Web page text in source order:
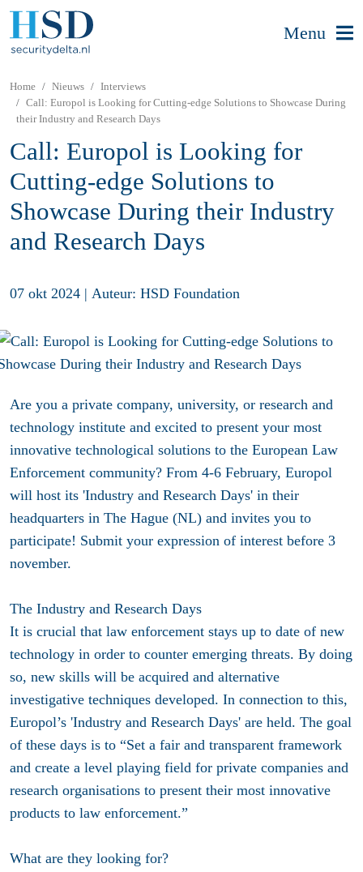
Menu
Home Nieuws
Interviews
Call: Europol is Looking for Cutting-edge Solutions to Showcase During
their Industry and Research Days
Call: Europol is Looking for
Cutting-edge Solutions to
Showcase During their Industry
and Research Days
07 okt 2024 | Auteur: HSD Foundation
Are you a private company, university, or research and
technology institute and excited to present your most
innovative technological solutions to the European Law
Enforcement community? From 4-6 February, Europol
will host its 'Industry and Research Days' in their
headquarters in The Hague (NL) and invites you to
participate! Submit your expression of interest before 3
november.
The Industry and Research Days
It is crucial that law enforcement stays up to date of new
technology in order to counter emerging threats. By doing
so, new skills will be acquired and alternative
investigative techniques developed. In connection to this,
Europol’s 'Industry and Research Days' are held. The goal
of these days is to “Set a fair and transparent framework
and create a level playing field for private companies and
research organisations to present their most innovative
products to law enforcement.”
What are they looking for?